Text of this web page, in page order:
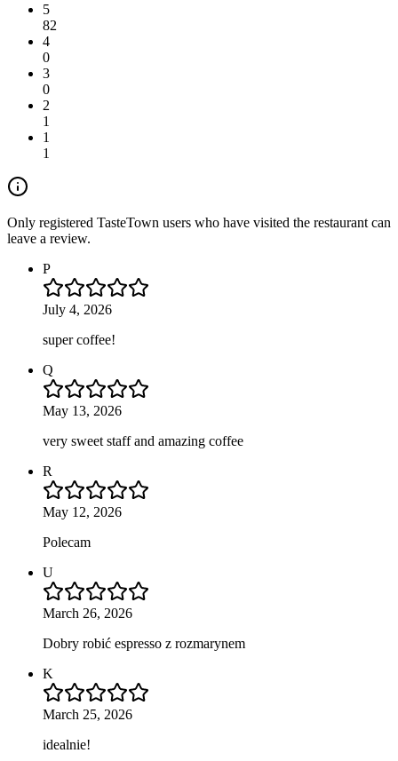
5
82
4
0
3
0
2
1
1
1
Only registered TasteTown users who have visited the restaurant can
leave a review.
P
July 4, 2026
super coffee!
Q
May 13, 2026
very sweet staff and amazing coffee
R
May 12, 2026
Polecam
U
March 26, 2026
Dobry robić espresso z rozmarynem
K
March 25, 2026
idealnie!